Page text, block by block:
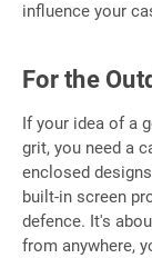
influence your
For the
If your idea of a
grit, you need a
enclosed
built-in screen
defence. It's
from anywhere,